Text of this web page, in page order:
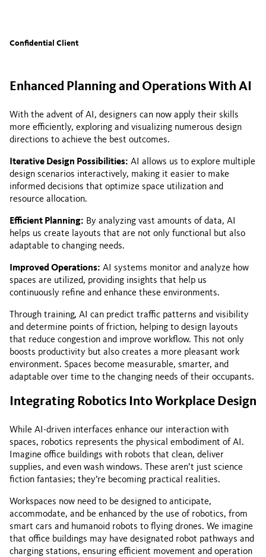
Confidential Client
Enhanced Planning and Operations With AI
With the advent of AI, designers can now apply their skills
more efficiently, exploring and visualizing numerous design
directions to achieve the best outcomes.
Iterative Design Possibilities: AI allows us to explore multiple
design scenarios interactively, making it easier to make
informed decisions that optimize space utilization and
resource allocation.
Efficient Planning: By analyzing vast amounts of data, AI
helps us create layouts that are not only functional but also
adaptable to changing needs.
Improved Operations: AI systems monitor and analyze how
spaces are utilized, providing insights that help us
continuously refine and enhance these environments.
Through training, AI can predict traffic patterns and visibility
and determine points of friction, helping to design layouts
that reduce congestion and improve workflow. This not only
boosts productivity but also creates a more pleasant work
environment. Spaces become measurable, smarter, and
adaptable over time to the changing needs of their occupants.
Integrating Robotics Into Workplace Design
While AI-driven interfaces enhance our interaction with
spaces, robotics represents the physical embodiment of AI.
Imagine office buildings with robots that clean, deliver
supplies, and even wash windows. These aren’t just science
fiction fantasies; they’re becoming practical realities.
Workspaces now need to be designed to anticipate,
accommodate, and be enhanced by the use of robotics, from
smart cars and humanoid robots to flying drones. We imagine
that office buildings may have designated robot pathways and
charging stations, ensuring efficient movement and operation